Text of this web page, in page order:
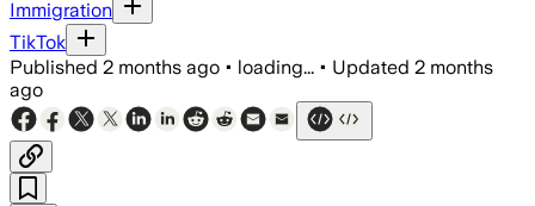
Immigration
TikTok
Published 2 months ago • loading... • Updated 2 months
ago